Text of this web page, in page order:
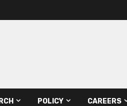
POLICY CAREERS